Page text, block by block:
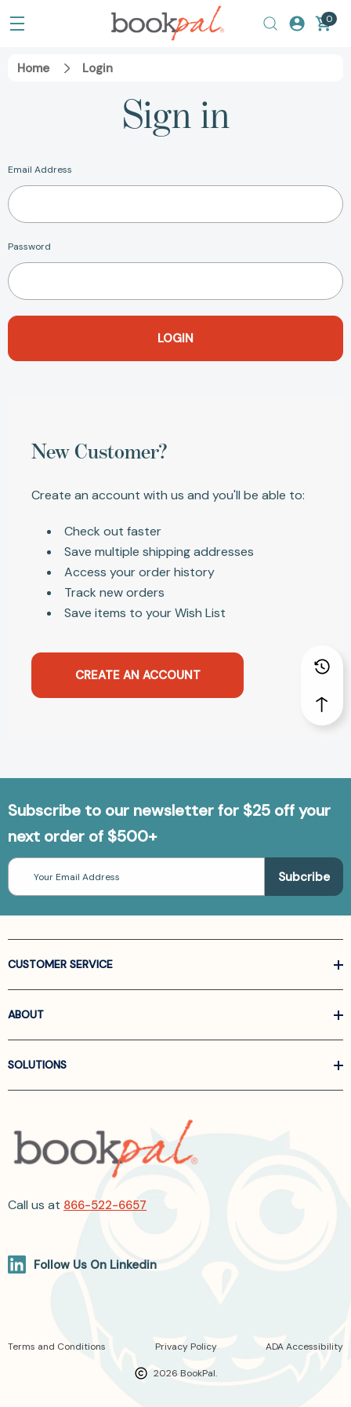
0
Home Login
Sign in
Email Address
Password
New Customer?
Create an account with us and you'll be able to:
Check out faster
Save multiple shipping addresses
Access your order history
Track new orders
Save items to your Wish List
CREATE AN ACCOUNT
Subscribe to our newsletter for $25 off your
next order of $500+
Email
Address
CUSTOMER SERVICE
ABOUT
SOLUTIONS
Call us at 866-522-6657
Follow Us On Linkedin
2026 BookPal.
Terms and Conditions Privacy Policy ADA Accessibility